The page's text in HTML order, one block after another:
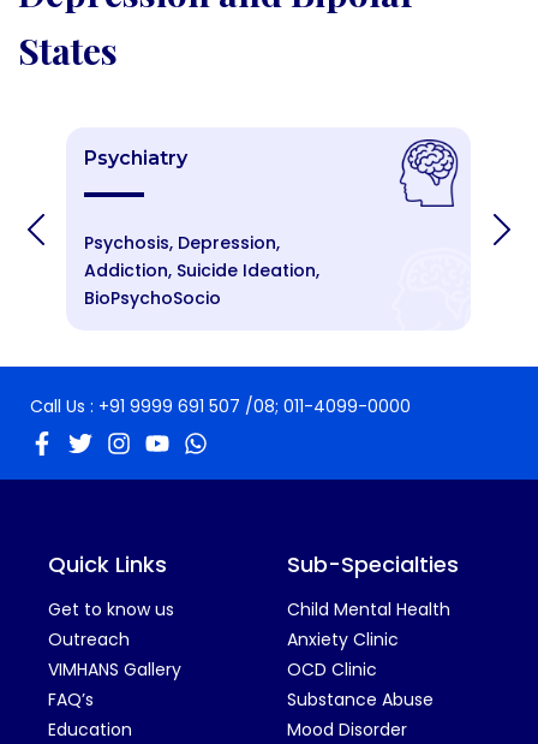
States
Psychiatry
Psychosis, Depression,
Addiction, Suicide Ideation,
BioPsychoSocio
Call Us : +91 9999 691 507 /08; 011-4099-0000
Quick Links
Get to know us
Outreach
VIMHANS Gallery
FAQ’s
Education
Sub-Specialties
Child Mental Health
Anxiety Clinic
OCD Clinic
Substance Abuse
Mood Disorder